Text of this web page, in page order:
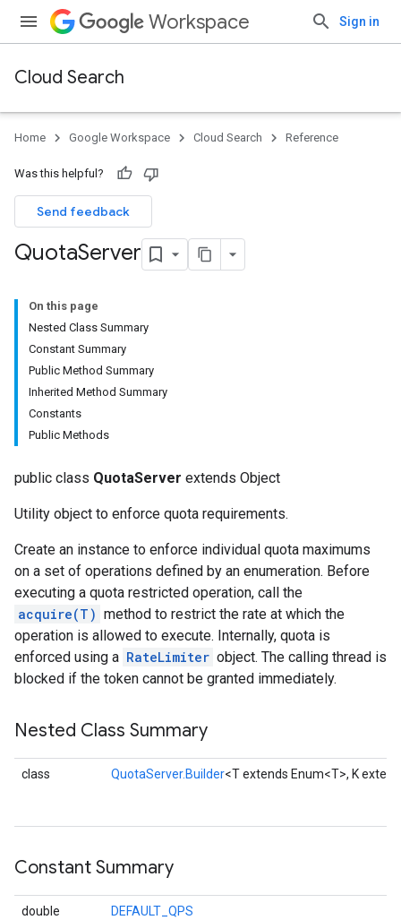
Workspace Sign in
Cloud Search
Home Google Workspace Cloud Search Reference
Was this helpful?
Send feedback
QuotaServer
On this page
Nested Class Summary
Constant Summary
Public Method Summary
Inherited Method Summary
Constants
Public Methods
public class QuotaServer extends Object
Utility object to enforce quota requirements.
Create an instance to enforce individual quota maximums
on a set of operations defined by an enumeration. Before
executing a quota restricted operation, call the
acquire(T) method to restrict the rate at which the
operation is allowed to execute. Internally, quota is
enforced using a RateLimiter object. The calling thread is
blocked if the token cannot be granted immediately.
Nested Class Summary
class QuotaServer.Builder<T extends Enum<T>, K
Constant Summary
double DEFAULT_QPS